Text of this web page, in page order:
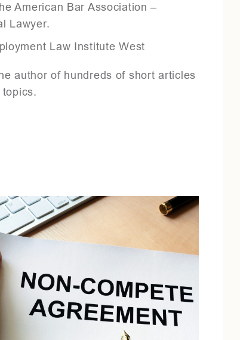
American Bar Association –
Lawyer.
Law Institute West
author of hundreds of short articles